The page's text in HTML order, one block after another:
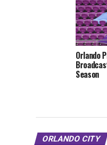
Orlando
Season
ORLANDO CITY